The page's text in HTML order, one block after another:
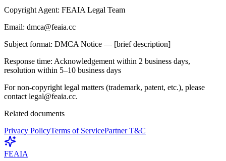
Copyright Agent: FEAIA Legal Team
Email: dmca@feaia.cc
Subject format: DMCA Notice — [brief description]
Response time: Acknowledgement within 2 business days,
resolution within 5–10 business days
For non-copyright legal matters (trademark, patent, etc.), please
contact legal@feaia.cc.
Related documents
Privacy PolicyTerms of ServicePartner T&C
FEAIA